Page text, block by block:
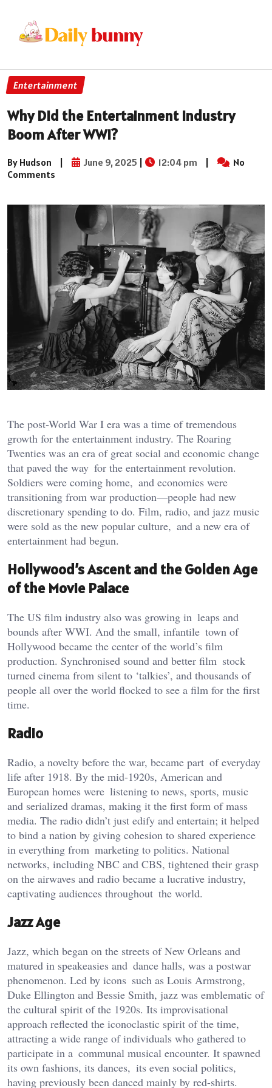
Entertainment
Why Did the Entertainment Industry
Boom After WWI?
By Hudson | June 9, 2025 | 12:04 pm |
No
Comments
The post-World War I era was a time of tremendous
growth for the entertainment industry. The Roaring
Twenties was an era of great social and economic change
that paved the way for the entertainment revolution.
Soldiers were coming home, and economies were
transitioning from war production—people had new
discretionary spending to do. Film, radio, and jazz music
were sold as the new popular culture, and a new era of
entertainment had begun.
Hollywood’s Ascent and the Golden Age
of the Movie Palace
The US film industry also was growing in leaps and
bounds after WWI. And the small, infantile town of
Hollywood became the center of the world’s film
production. Synchronised sound and better film stock
turned cinema from silent to ‘talkies’, and thousands of
people all over the world flocked to see a film for the first
time.
Radio
Radio, a novelty before the war, became part of everyday
life after 1918. By the mid-1920s, American and
European homes were listening to news, sports, music
and serialized dramas, making it the first form of mass
media. The radio didn’t just edify and entertain; it helped
to bind a nation by giving cohesion to shared experience
in everything from marketing to politics. National
networks, including NBC and CBS, tightened their grasp
on the airwaves and radio became a lucrative industry,
captivating audiences throughout the world.
Jazz Age
Jazz, which began on the streets of New Orleans and
matured in speakeasies and dance halls, was a postwar
phenomenon. Led by icons such as Louis Armstrong,
Duke Ellington and Bessie Smith, jazz was emblematic of
the cultural spirit of the 1920s. Its improvisational
approach reflected the iconoclastic spirit of the time,
attracting a wide range of individuals who gathered to
participate in a communal musical encounter. It spawned
its own fashions, its dances, its even social politics,
having previously been danced mainly by red-shirts.